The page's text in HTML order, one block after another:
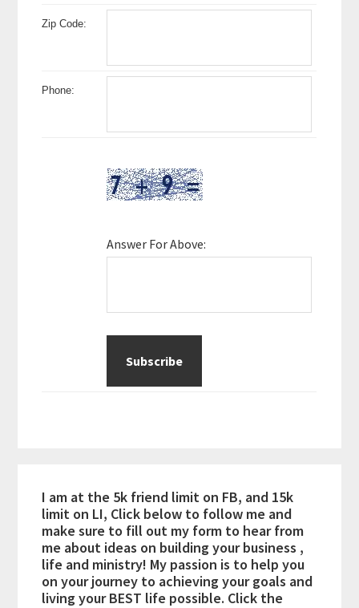
Zip Code:
Phone:
Answer For Above:
I am at the 5k friend limit on FB, and 15k
limit on LI, Click below to follow me and
make sure to fill out my form to hear from
me about ideas on building your business ,
life and ministry! My passion is to help you
on your journey to achieving your goals and
living your BEST life possible. Click the